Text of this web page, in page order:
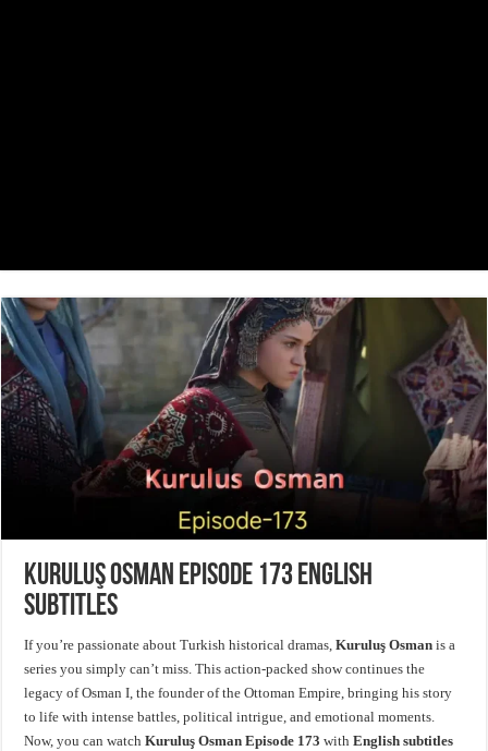
Kuruluş Osman Episode 173 English
Subtitles
If you’re passionate about Turkish historical dramas,Kuruluş Osman is a
series you simply can’t miss. This action-packed show continues the
legacy of Osman I, the founder of the Ottoman Empire, bringing his story
to life with intense battles, political intrigue, and emotional moments.
Now, you can watchKuruluş Osman Episode 173 withEnglish subtitles